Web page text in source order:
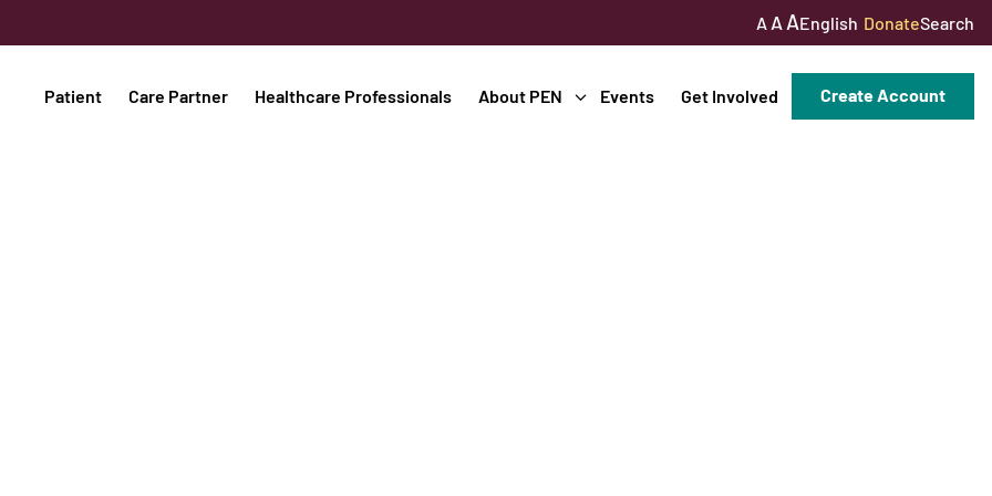
A A AEnglish DonateSearch
Patient Care Partner Healthcare Professionals About PEN Events Get Involved Create Account